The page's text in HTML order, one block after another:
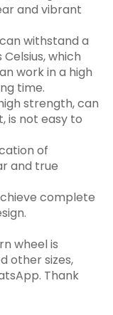
and vibrant
withstand a
which
work in a high
time.
strength, can
is not easy to
of
and true
complete
wheel is
other sizes,
Thank